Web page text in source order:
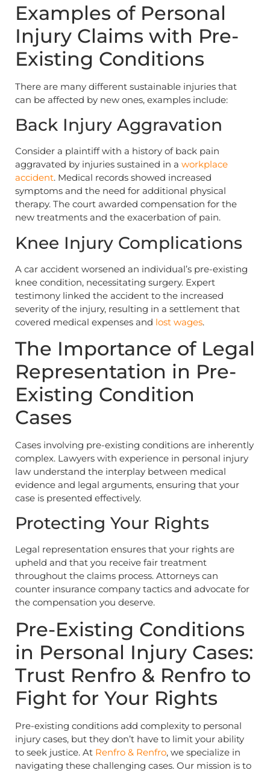
Examples of Personal
Injury Claims with Pre-
Existing Conditions
There are many different sustainable injuries that
can be affected by new ones, examples include:
Back Injury Aggravation
Consider a plaintiff with a history of back pain
aggravated by injuries sustained in a workplace
accident. Medical records showed increased
symptoms and the need for additional physical
therapy. The court awarded compensation for the
new treatments and the exacerbation of pain.
Knee Injury Complications
A car accident worsened an individual’s pre-existing
knee condition, necessitating surgery. Expert
testimony linked the accident to the increased
severity of the injury, resulting in a settlement that
covered medical expenses and lost wages.
The Importance of Legal
Representation in Pre-
Existing Condition
Cases
Cases involving pre-existing conditions are inherently
complex. Lawyers with experience in personal injury
law understand the interplay between medical
evidence and legal arguments, ensuring that your
case is presented effectively.
Protecting Your Rights
Legal representation ensures that your rights are
upheld and that you receive fair treatment
throughout the claims process. Attorneys can
counter insurance company tactics and advocate for
the compensation you deserve.
Pre-Existing Conditions
in Personal Injury Cases:
Trust Renfro & Renfro to
Fight for Your Rights
Pre-existing conditions add complexity to personal
injury cases, but they don’t have to limit your ability
to seek justice. At Renfro & Renfro, we specialize in
navigating these challenging cases. Our mission is to